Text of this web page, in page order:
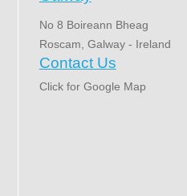
No 8 Boireann Bheag
Roscam, Galway - Ireland
Contact Us
Click for Google Map